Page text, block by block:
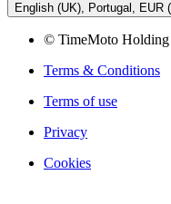
English (UK), Portugal, EUR
© TimeMoto
Terms & Conditions
Terms of use
Privacy
Cookies